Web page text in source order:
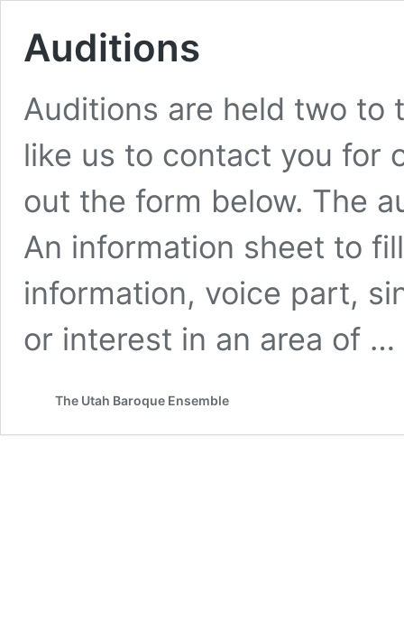
Auditions
Auditions are held two to
like us to contact you for
out the form below. The
An information sheet to
information, voice part,
or interest in an area of …
The Utah Baroque Ensemble